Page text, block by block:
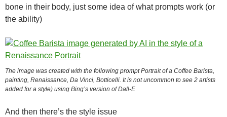
bone in their body, just some idea of what prompts work (or
the ability)
The image was created with the following promptPortrait of a Coffee Barista,
painting, Renaissance, Da Vinci, Botticelli. It is not uncommon to see 2 artists
added for a style) using Bing’s version of Dall-E
And then there’s the style issue